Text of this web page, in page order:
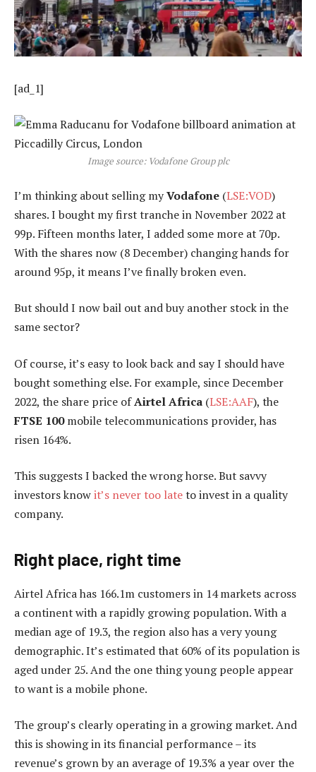
[ad_1]
Image source: Vodafone Group plc
I’m thinking about selling myVodafone (LSE:VOD)
shares. I bought my first tranche in November 2022 at
99p. Fifteen months later, I added some more at 70p.
With the shares now (8 December) changing hands for
around 95p, it means I’ve finally broken even.
But should I now bail out and buy another stock in the
same sector?
Of course, it’s easy to look back and say I should have
bought something else. For example, since December
2022, the share price ofAirtel Africa (LSE:AAF), the
FTSE 100mobile telecommunications provider, has
risen 164%.
This suggests I backed the wrong horse. But savvy
investors knowit’s never too lateto invest in a quality
company.
Right place, right time
Airtel Africa has 166.1m customers in 14 markets across
a continent with a rapidly growing population. With a
median age of 19.3, the region also has a very young
demographic. It’s estimated that 60% of its population is
aged under 25. And the one thing young people appear
to want is a mobile phone.
The group’s clearly operating in a growing market. And
this is showing in its financial performance – its
revenue’s grown by an average of 19.3% a year over the